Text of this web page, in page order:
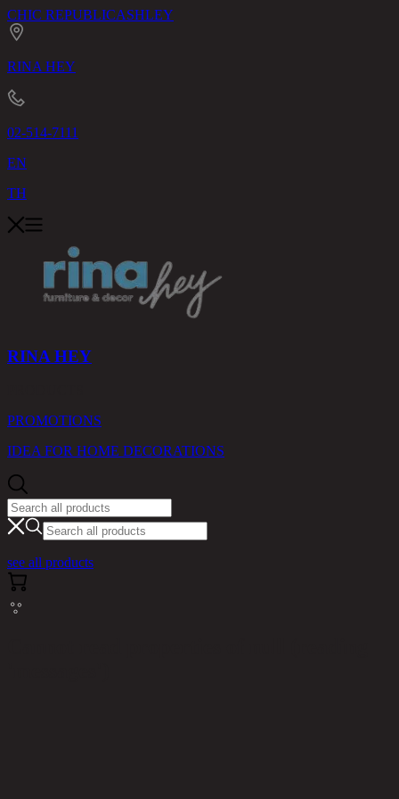
CHIC REPUBLICASHLEY
RINA HEY
02-514-7111
EN
TH
RINA HEY
PROMOTIONS
IDEA FOR HOME DECORATIONS
see all products